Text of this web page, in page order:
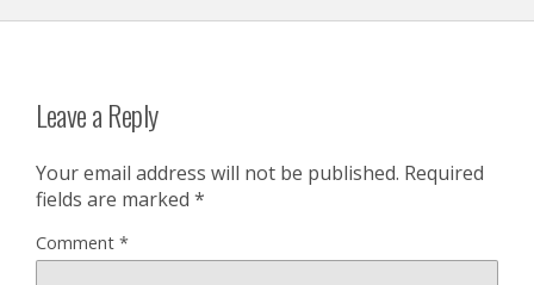
Leave a Reply
Your email address will not be published. Required
fields are marked *
Comment *